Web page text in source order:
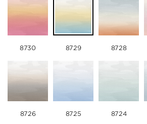
8730 8729 8728
8726 8725 8724